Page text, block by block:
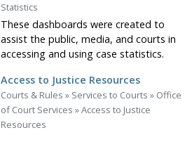
Statistics
These dashboards were created to
assist the public, media, and courts in
accessing and using case statistics.
Access to Justice Resources
Courts & Rules » Services to Courts » Office
of Court Services »Access to Justice
Resources